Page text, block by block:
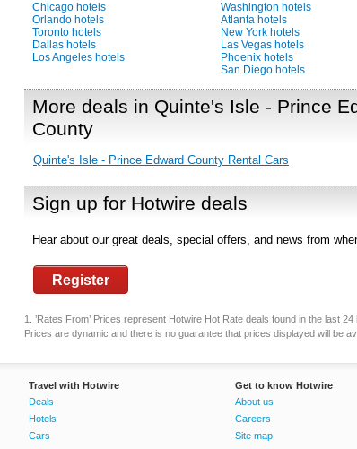
Chicago hotels
Orlando hotels
Toronto hotels
Dallas hotels
Los Angeles hotels
Washington hotels
Atlanta hotels
New York hotels
Las Vegas hotels
Phoenix hotels
San Diego hotels
More deals in Quinte's Isle - Prince
County
Quinte's Isle - Prince Edward County Rental Cars
Sign up for Hotwire deals
Hear about our great deals, special offers, and news from
Register
1. ’Rates From’ Prices represent Hotwire Hot Rate deals found in the last
Prices are dynamic and there is no guarantee that prices displayed will be
Travel with Hotwire
Deals
Hotels
Cars
Get to know Hotwire
About us
Careers
Site map